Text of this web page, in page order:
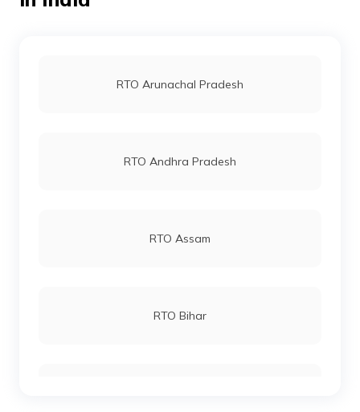
RTO Arunachal Pradesh
RTO Andhra Pradesh
RTO Assam
RTO Bihar